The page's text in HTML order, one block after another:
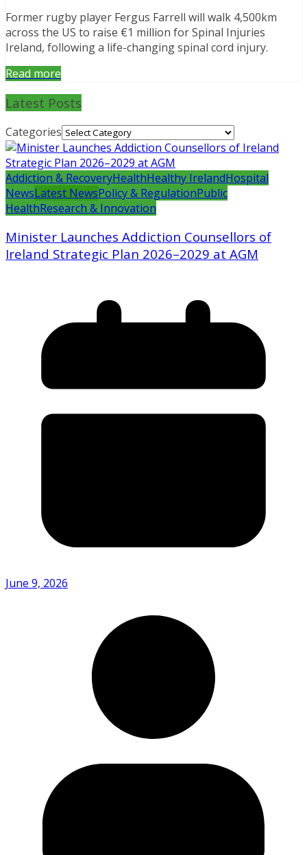
Former rugby player Fergus Farrell will walk 4,500km
across the US to raise €1 million for Spinal Injuries
Ireland, following a life-changing spinal cord injury.
Read more
Latest Posts
Categories
Addiction & RecoveryHealthHealthy IrelandHospital
NewsLatest NewsPolicy & RegulationPublic
HealthResearch & Innovation
Minister Launches Addiction Counsellors of
Ireland Strategic Plan 2026–2029 at AGM
June 9, 2026